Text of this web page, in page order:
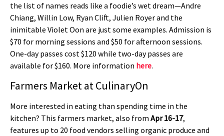
the list of names reads like a foodie’s wet dream—Andre
Chiang, Willin Low, Ryan Clift, Julien Royer and the
inimitable Violet Oon are just some examples. Admission is
$70 for morning sessions and $50 for afternoon sessions.
One-day passes cost $120 while two-day passes are
available for $160. More information here.
Farmers Market at CulinaryOn
More interested in eating than spending time in the
kitchen? This farmers market, also from Apr 16-17,
features up to 20 food vendors selling organic produce and